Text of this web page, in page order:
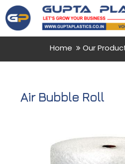
Home Our
Air Bubble Roll